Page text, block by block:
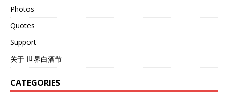
Photos
Quotes
Support
关于 世界白酒节
CATEGORIES